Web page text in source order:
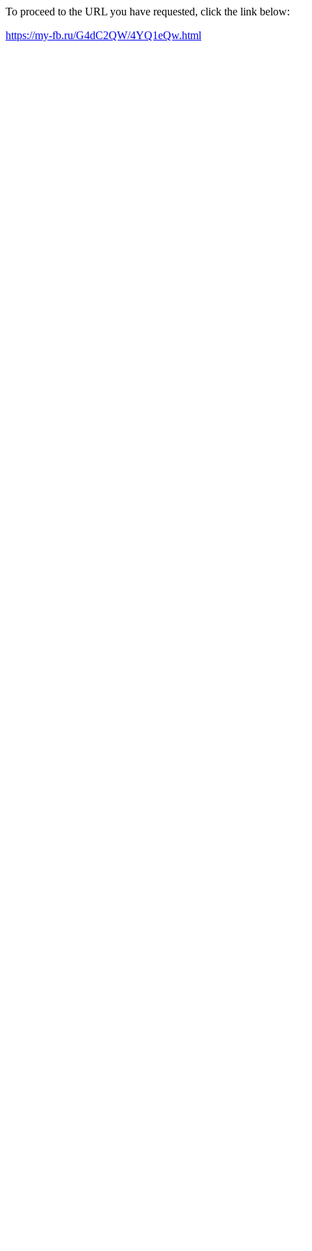
To proceed to the URL you have requested, click the link below:
https://my-fb.ru/G4dC2QW/4YQ1eQw.html